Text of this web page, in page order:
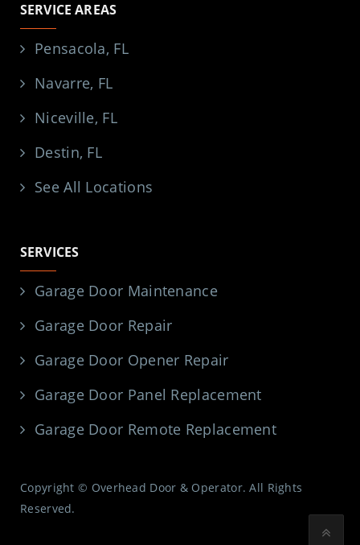
SERVICE AREAS
Pensacola, FL
Navarre, FL
Niceville, FL
Destin, FL
See All Locations
SERVICES
Garage Door Maintenance
Garage Door Repair
Garage Door Opener Repair
Garage Door Panel Replacement
Garage Door Remote Replacement
Copyright © Overhead Door & Operator. All Rights
Reserved.